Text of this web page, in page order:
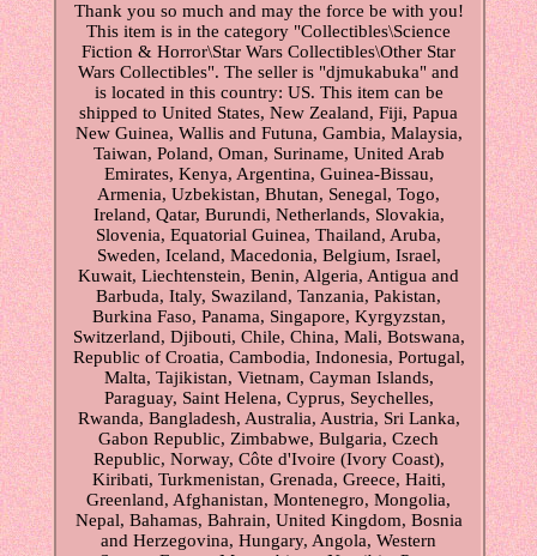
Thank you so much and may the force be with you!
This item is in the category "Collectibles\Science
Fiction & Horror\Star Wars Collectibles\Other Star
Wars Collectibles". The seller is "djmukabuka" and
is located in this country: US. This item can be
shipped to United States, New Zealand, Fiji, Papua
New Guinea, Wallis and Futuna, Gambia, Malaysia,
Taiwan, Poland, Oman, Suriname, United Arab
Emirates, Kenya, Argentina, Guinea-Bissau,
Armenia, Uzbekistan, Bhutan, Senegal, Togo,
Ireland, Qatar, Burundi, Netherlands, Slovakia,
Slovenia, Equatorial Guinea, Thailand, Aruba,
Sweden, Iceland, Macedonia, Belgium, Israel,
Kuwait, Liechtenstein, Benin, Algeria, Antigua and
Barbuda, Italy, Swaziland, Tanzania, Pakistan,
Burkina Faso, Panama, Singapore, Kyrgyzstan,
Switzerland, Djibouti, Chile, China, Mali, Botswana,
Republic of Croatia, Cambodia, Indonesia, Portugal,
Malta, Tajikistan, Vietnam, Cayman Islands,
Paraguay, Saint Helena, Cyprus, Seychelles,
Rwanda, Bangladesh, Australia, Austria, Sri Lanka,
Gabon Republic, Zimbabwe, Bulgaria, Czech
Republic, Norway, Côte d'Ivoire (Ivory Coast),
Kiribati, Turkmenistan, Grenada, Greece, Haiti,
Greenland, Afghanistan, Montenegro, Mongolia,
Nepal, Bahamas, Bahrain, United Kingdom, Bosnia
and Herzegovina, Hungary, Angola, Western